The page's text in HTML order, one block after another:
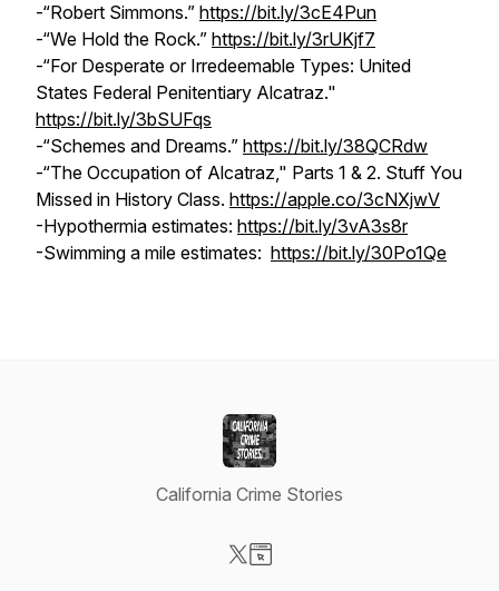
-“Robert Simmons.” https://bit.ly/3cE4Pun
-“We Hold the Rock.” https://bit.ly/3rUKjf7
-“For Desperate or Irredeemable Types: United
States Federal Penitentiary Alcatraz."
https://bit.ly/3bSUFqs
-“Schemes and Dreams.” https://bit.ly/38QCRdw
-“The Occupation of Alcatraz," Parts 1 & 2. Stuff You
Missed in History Class. https://apple.co/3cNXjwV
-Hypothermia estimates: https://bit.ly/3vA3s8r
-Swimming a mile estimates: https://bit.ly/30Po1Qe
California Crime Stories